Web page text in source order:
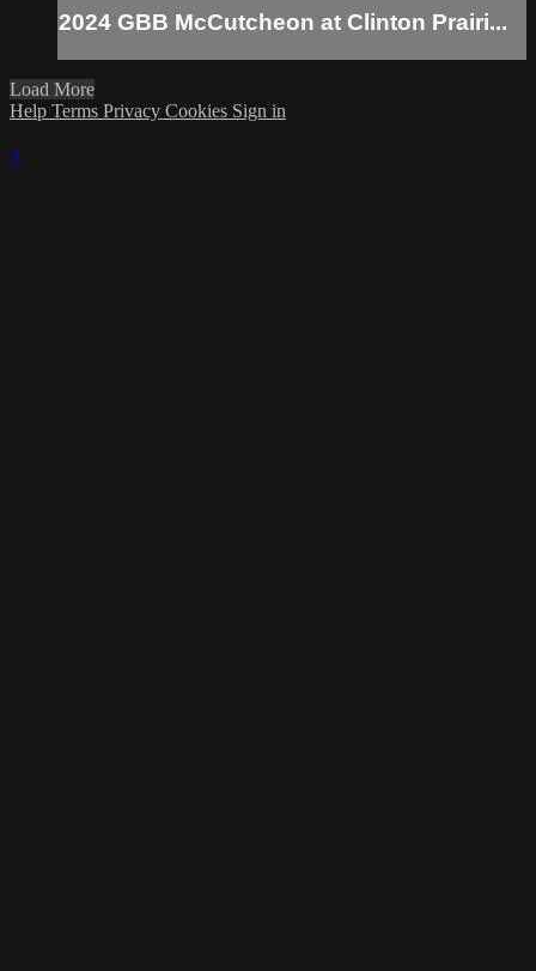
2024 GBB McCutcheon at Clinton Prairi...
Load More
Help Terms Privacy Cookies Sign in
×